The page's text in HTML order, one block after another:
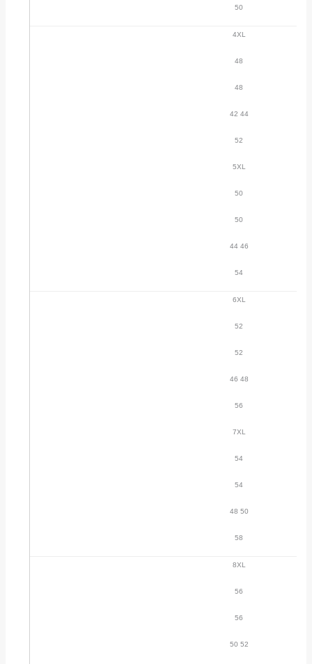
50
4XL
48
48
42 44
52
5XL
50
50
44 46
54
6XL
52
52
46 48
56
7XL
54
54
48 50
58
8XL
56
56
50 52